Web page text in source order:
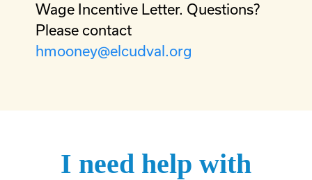
Wage Incentive Letter. Questions?
Please contact
hmooney@elcudval.org
I need help with